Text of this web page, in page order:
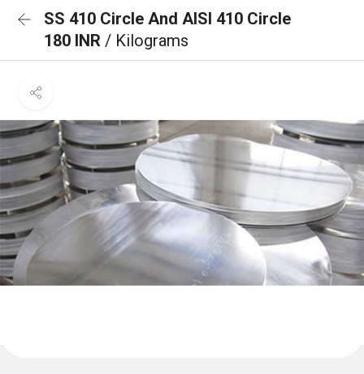
SS 410 Circle And AISI 410 Circle
180 INR / Kilograms